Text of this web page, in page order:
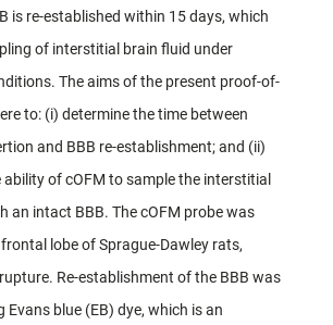
is re-established within 15 days, which
of interstitial brain fluid under
The aims of the present proof-of-
to: (i) determine the time between
and BBB re-establishment; and (ii)
of cOFM to sample the interstitial
an intact BBB. The cOFM probe was
lobe of Sprague-Dawley rats,
Re-establishment of the BBB was
Evans blue (EB) dye, which is an